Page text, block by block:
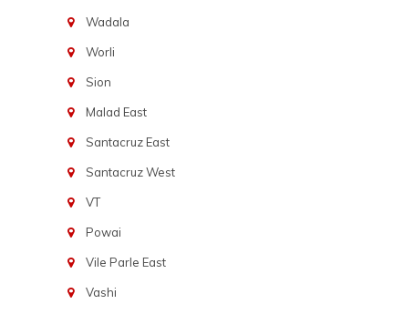
Wadala
Worli
Sion
Malad East
Santacruz East
Santacruz West
VT
Powai
Vile Parle East
Vashi